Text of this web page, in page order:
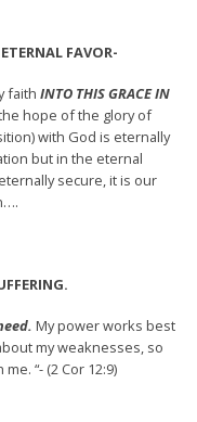
FAVOR-
faith INTO THIS GRACE IN
hope of the glory of
with God is eternally
but in the eternal
secure, it is our
My power works best
my weaknesses, so
“- (2 Cor 12:9)